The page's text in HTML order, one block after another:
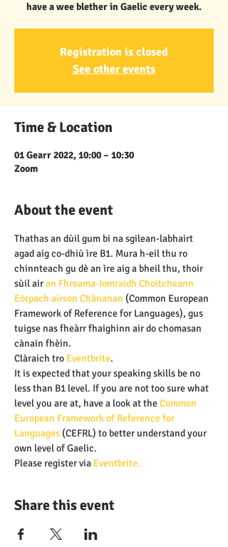
have a wee blether in Gaelic every week.
Registration is closed
See other events
Time & Location
01 Gearr 2022, 10:00 – 10:30
Zoom
About the event
Thathas an dùil gum bi na sgilean-labhairt
agad aig co-dhiù ìre B1. Mura h-eil thu ro
chinnteach gu dè an ìre aig a bheil thu, thoir
sùil air an Fhreama-Iomraidh Choitcheann
Eòrpach airson Chànanan (Common European
Framework of Reference for Languages), gus
tuigse nas fheàrr fhaighinn air do chomasan
cànain fhèin.
Clàraich tro Eventbrite.
It is expected that your speaking skills be no
less than B1 level. If you are not too sure what
level you are at, have a look at the Common
European Framework of Reference for
Languages (CEFRL) to better understand your
own level of Gaelic.
Please register via Eventbrite.
Share this event